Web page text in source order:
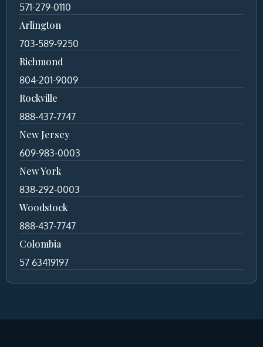
571-279-0110
Arlington
703-589-9250
Richmond
804-201-9009
Rockville
888-437-7747
New Jersey
609-983-0003
New York
838-292-0003
Woodstock
888-437-7747
Colombia
57 63419197